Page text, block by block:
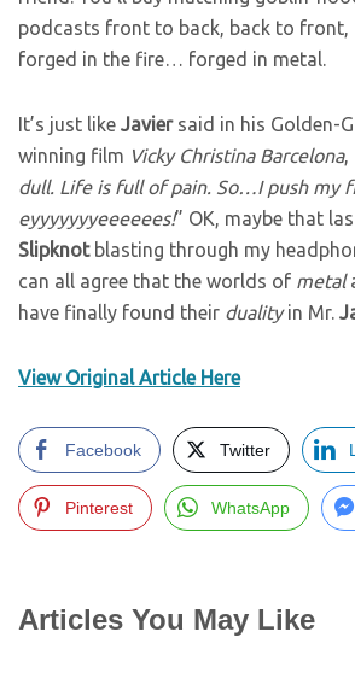
podcasts front to back, back to front,
forged in the fire… forged in metal.
It’s just like Javiersaid in his Golden-
winning film Vicky Christina Barcelona,
dull. Life is full of pain. So…I push my
eyyyyyyyeeeeees!” OK, maybe that
Slipknotblasting through my
can all agree that the worlds of metal
have finally found their dualityin Mr.
View Original Article Here
Facebook Twitter
Pinterest WhatsApp
Articles You May Like